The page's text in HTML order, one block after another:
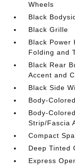
Wheels
Black
Black Grille
Black Power
Folding and
Black Rear
Accent and
Black Side
Body-
Body-
Strip/Fascia
Compact
Deep Tinted
Express